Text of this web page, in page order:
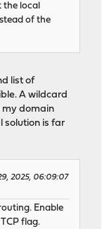
the local
of the
list of
A wildcard
my domain
solution is far
2025, 06:09:07
Enable
flag.